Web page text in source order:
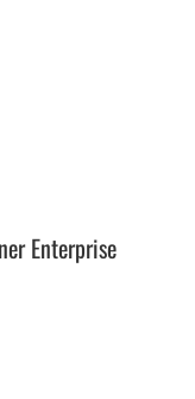
Enterprise